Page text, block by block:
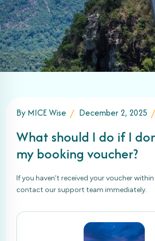
By MICE Wise December 2, 2025
What should I do if I
my booking voucher?
If you haven’t received your voucher
contact our support team immediately.